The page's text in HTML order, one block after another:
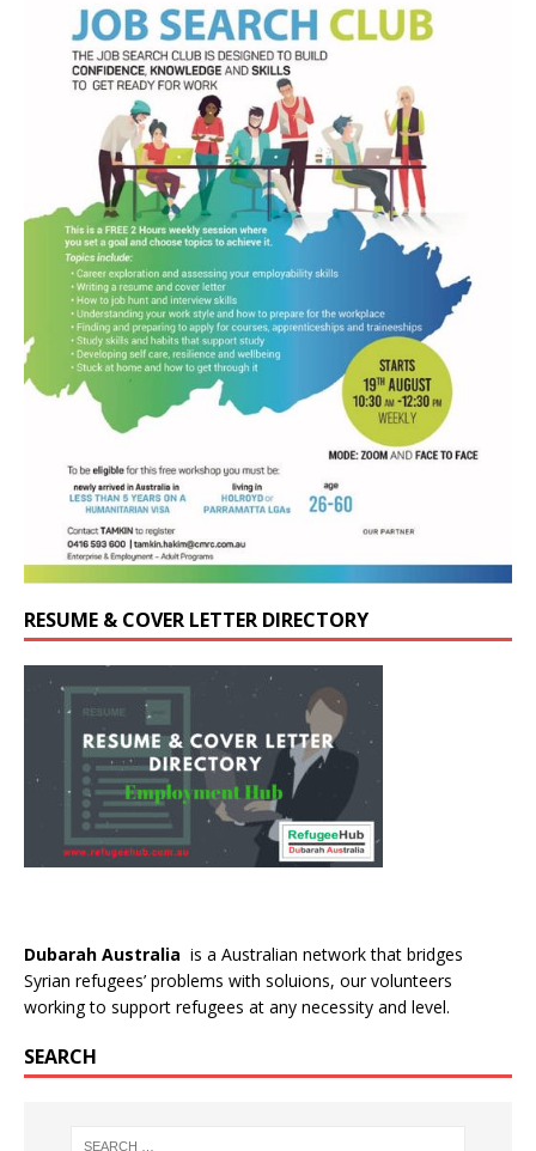
RESUME & COVER LETTER DIRECTORY
Dubarah Australia is a Australian network that bridges
Syrian refugees’ problems with soluions, our volunteers
working to support refugees at any necessity and level.
SEARCH